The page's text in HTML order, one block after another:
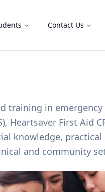
Contact Us
training in emergency
Heartsaver First Aid
knowledge,
and community